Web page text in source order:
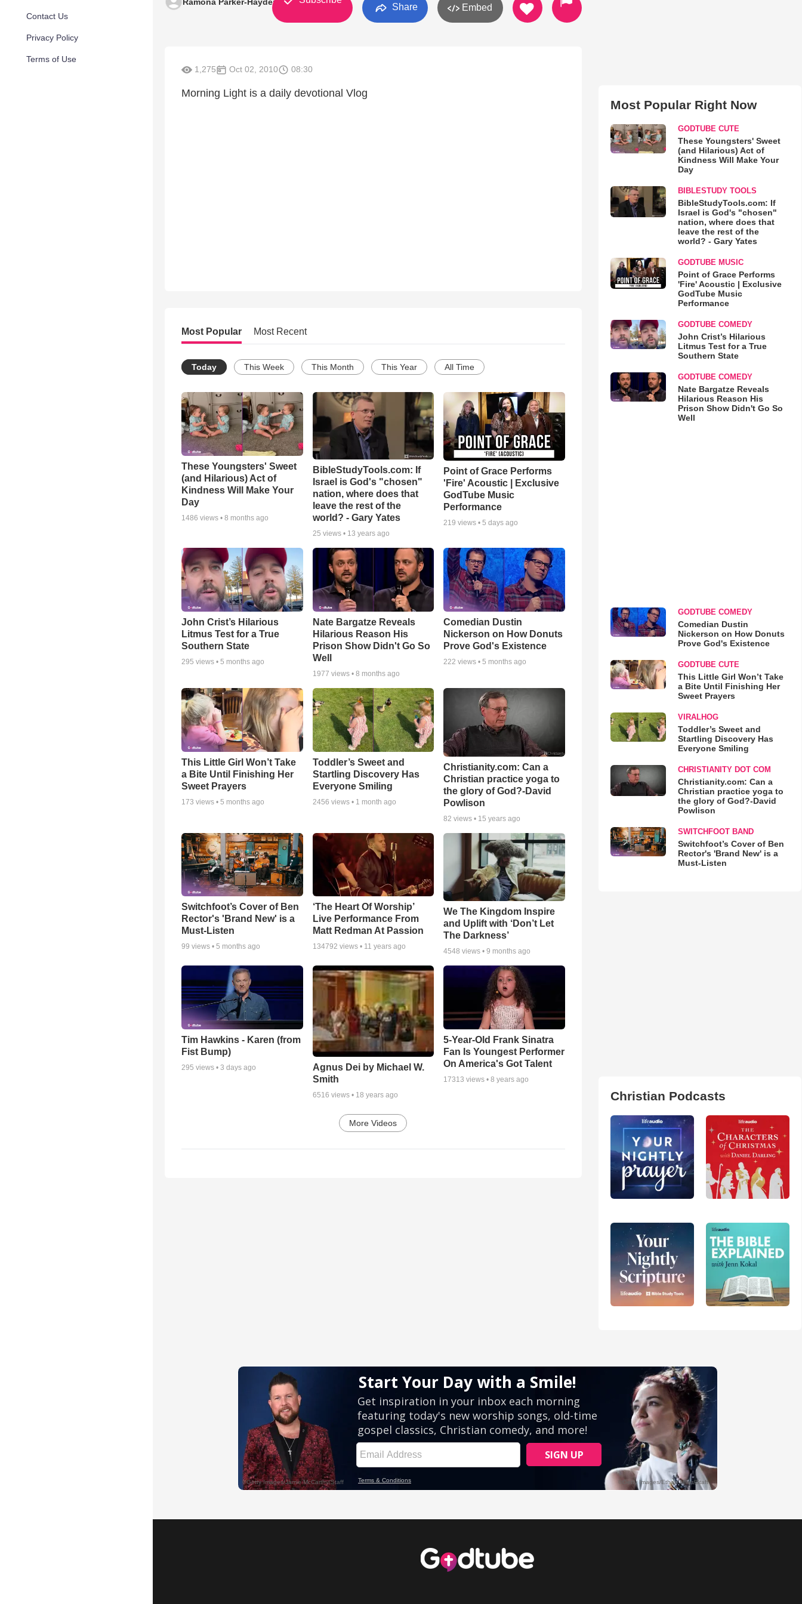
Contact Us
Privacy Policy
Terms of Use
Share Embed
1,275 Oct 02, 2010 08:30
Morning Light is a daily devotional Vlog
Most Popular Most Recent
Today This Week This Month This Year All Time
These Youngsters' Sweet
(and Hilarious) Act of
Kindness Will Make Your
Day
1486 views • 8 months ago
BibleStudyTools.com: If
Israel is God's "chosen"
nation, where does that
leave the rest of the
world? - Gary Yates
25 views • 13 years ago
Point of Grace Performs
'Fire' Acoustic | Exclusive
GodTube Music
Performance
219 views •5 days ago
John Crist’s Hilarious
Litmus Test for a True
Southern State
295 views • 5 months ago
Nate Bargatze Reveals
Hilarious Reason His
Prison Show Didn't Go So
Well
1977 views • 8 months ago
Comedian Dustin
Nickerson on How Donuts
Prove God's Existence
222 views •5 months ago
This Little Girl Won’t Take
a Bite Until Finishing Her
Sweet Prayers
173 views • 5 months ago
Toddler’s Sweet and
Startling Discovery Has
Everyone Smiling
2456 views • 1 month ago
Christianity.com: Can a
Christian practice yoga to
the glory of God?-David
Powlison
82 views • 15 years ago
Switchfoot’s Cover of Ben
Rector's 'Brand New' is a
Must-Listen
99 views • 5 months ago
‘The Heart Of Worship’
Live Performance From
Matt Redman At Passion
134792 views • 11 years ago
We The Kingdom Inspire
and Uplift with ‘Don’t Let
The Darkness’
4548 views •9 months ago
Tim Hawkins - Karen (from
Fist Bump)
295 views • 3 days ago
Agnus Dei by Michael W.
Smith
6516 views • 18 years ago
5-Year-Old Frank Sinatra
Fan Is Youngest Performer
On America's Got Talent
17313 views •8 years ago
More Videos
Most Popular Right Now
GODTUBE CUTE
These Youngsters' Sweet
(and Hilarious) Act of
Kindness Will Make Your
Day
BIBLESTUDY TOOLS
BibleStudyTools.com: If
Israel is God's "chosen"
nation, where does that
leave the rest of the
world? - Gary Yates
GODTUBE MUSIC
Point of Grace Performs
'Fire' Acoustic | Exclusive
GodTube Music
Performance
GODTUBE COMEDY
John Crist’s Hilarious
Litmus Test for a True
Southern State
GODTUBE COMEDY
Nate Bargatze Reveals
Hilarious Reason His
Prison Show Didn't Go So
Well
GODTUBE COMEDY
Comedian Dustin
Nickerson on How Donuts
Prove God's Existence
GODTUBE CUTE
This Little Girl Won’t Take
a Bite Until Finishing Her
Sweet Prayers
VIRALHOG
Toddler’s Sweet and
Startling Discovery Has
Everyone Smiling
CHRISTIANITY DOT COM
Christianity.com: Can a
Christian practice yoga to
the glory of God?-David
Powlison
SWITCHFOOT BAND
Switchfoot’s Cover of Ben
Rector's 'Brand New' is a
Must-Listen
Christian Podcasts